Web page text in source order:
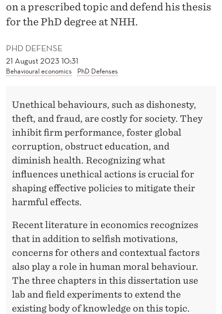
C
A
L
PHD DEFENSE
21 August 2023 10:31
Behavioural economics PhD Defenses
on a prescribed topic and defend his thesis
for the PhD degree at NHH.
Unethical behaviours, such as dishonesty,
theft, and fraud, are costly for society. They
inhibit firm performance, foster global
corruption, obstruct education, and
diminish health. Recognizing what
influences unethical actions is crucial for
shaping effective policies to mitigate their
harmful effects.
Recent literature in economics recognizes
that in addition to selfish motivations,
concerns for others and contextual factors
also play a role in human moral behaviour.
The three chapters in this dissertation use
lab and field experiments to extend the
existing body of knowledge on this topic.